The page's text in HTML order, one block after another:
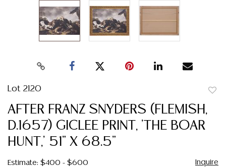
Lot 2120
AFTER FRANZ SNYDERS (FLEMISH,
D.1657) GICLEE PRINT, 'THE BOAR
HUNT,' 51" X 68.5"
Estimate: $400 - $600 Inquire